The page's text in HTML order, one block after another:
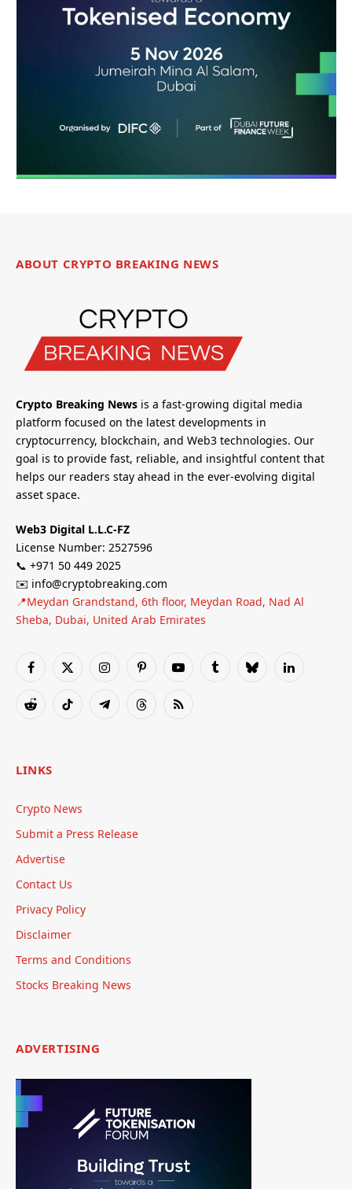
ABOUT CRYPTO BREAKING NEWS
Crypto Breaking News is a fast-growing digital media
platform focused on the latest developments in
cryptocurrency, blockchain, and Web3 technologies. Our
goal is to provide fast, reliable, and insightful content that
helps our readers stay ahead in the ever-evolving digital
asset space.
Web3 Digital L.L.C-FZ
License Number: 2527596
📞 +971 50 449 2025
✉️ info@cryptobreaking.com
📍Meydan Grandstand, 6th floor, Meydan Road, Nad Al
Sheba, Dubai, United Arab Emirates
Facebook
X
InstagramPinterestYouTubeTumblrBlueskyLinkedIn
RedditTikTok TelegramThreadsRSS
LINKS
Crypto News
Submit a Press Release
Advertise
Contact Us
Privacy Policy
Disclaimer
Terms and Conditions
Stocks Breaking News
ADVERTISING